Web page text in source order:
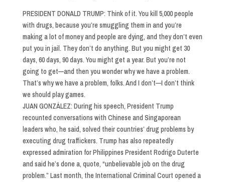
PRESIDENT DONALD TRUMP: Think of it. You kill 5,000 people
with drugs, because you’re smuggling them in and you’re
making a lot of money and people are dying, and they don’t even
put you in jail. They don’t do anything. But you might get 30
days, 60 days, 90 days. You might get a year. But you’re not
going to get—and then you wonder why we have a problem.
That’s why we have a problem, folks. And I don’t—I don’t think
we should play games.
JUAN GONZÁLEZ: During his speech, President Trump
recounted conversations with Chinese and Singaporean
leaders who, he said, solved their countries’ drug problems by
executing drug traffickers. Trump has also repeatedly
expressed admiration for Philippines President Rodrigo Duterte
and said he’s done a, quote, “unbelievable job on the drug
problem.” Last month, the International Criminal Court opened a